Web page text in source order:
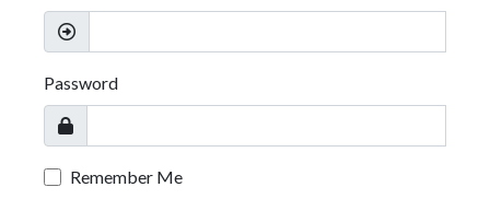
Password
Remember Me